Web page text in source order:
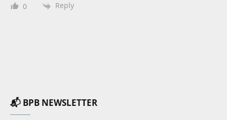
0 Reply
📬 BPB NEWSLETTER